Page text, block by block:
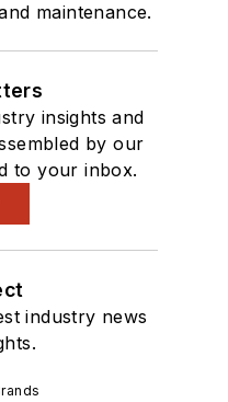
maintenance.
insights and
by our
to your inbox.
industry news